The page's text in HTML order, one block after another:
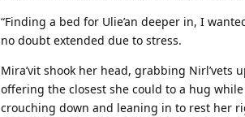
“Finding a bed for Ulie’an deeper in, I
no doubt extended due to stress.
Mira’vit shook her head, grabbing
offering the closest she could to a hug
crouching down and leaning in to rest her